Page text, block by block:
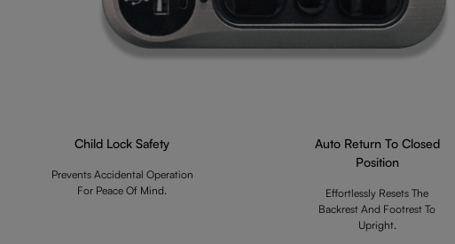
Child Lock Safety
Prevents Accidental Operation
For Peace Of Mind.
Auto Return To Closed
Position
Effortlessly Resets The
Backrest And Footrest To
Upright.